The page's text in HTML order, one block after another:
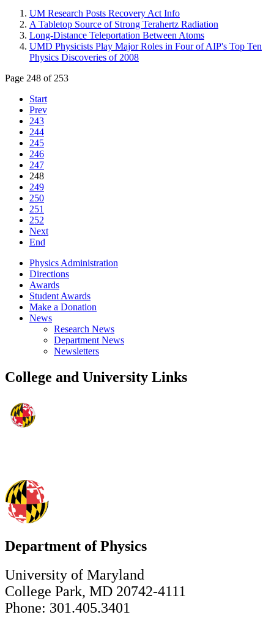
UM Research Posts Recovery Act Info
A Tabletop Source of Strong Terahertz Radiation
Long-Distance Teleportation Between Atoms
UMD Physicists Play Major Roles in Four of AIP's Top Ten
Physics Discoveries of 2008
Page 248 of 253
Start
Prev
243
244
245
246
247
248
249
250
251
252
Next
End
Physics Administration
Directions
Awards
Student Awards
Make a Donation
News
Research News
Department News
Newsletters
College and University Links
Department of Physics
University of Maryland
College Park, MD 20742-4111
Phone: 301.405.3401